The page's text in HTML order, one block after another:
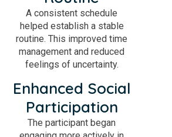
A consistent schedule
helped establish a stable
routine. This improved time
management and reduced
feelings of uncertainty.
Enhanced Social
Participation
The participant began